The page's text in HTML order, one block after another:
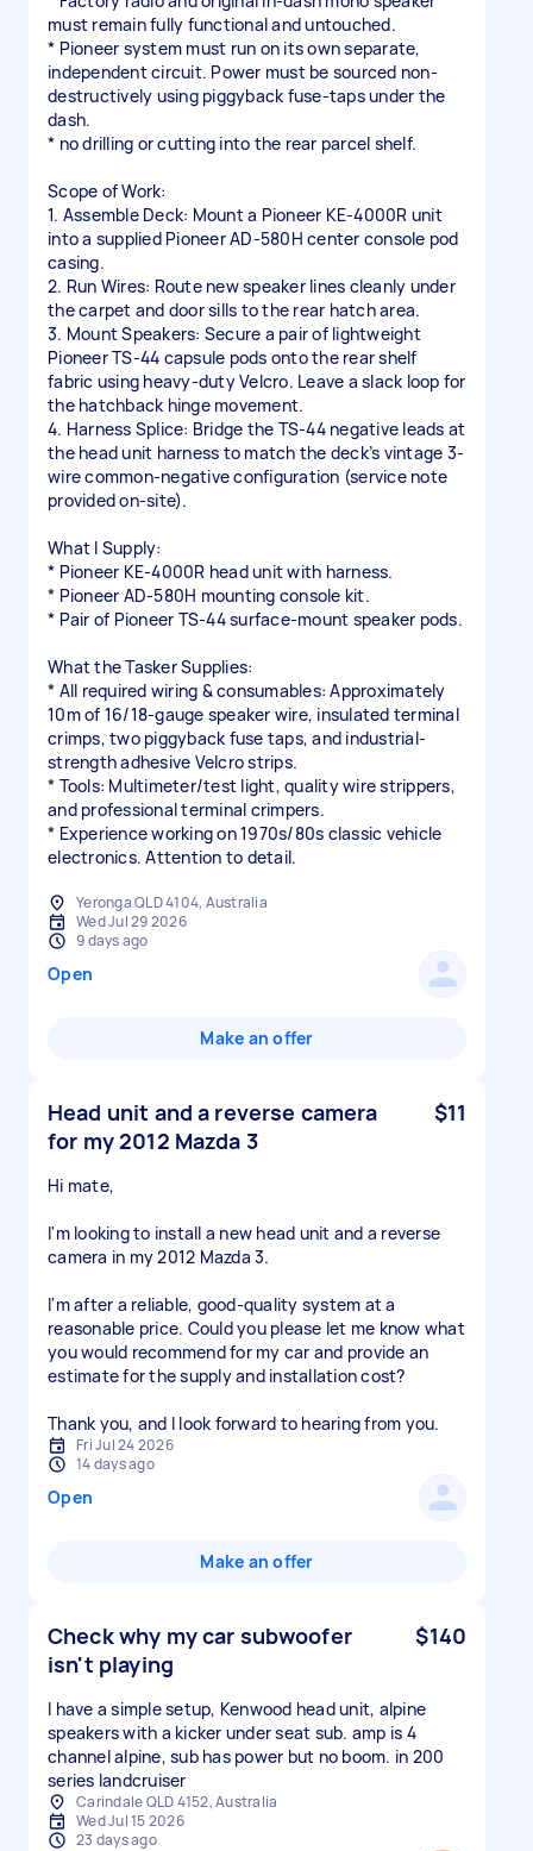
must remain fully functional and untouched.
* Pioneer system must run on its own separate,
independent circuit. Power must be sourced non-
destructively using piggyback fuse-taps under the
dash.
* no drilling or cutting into the rear parcel shelf.
Scope of Work:
1. Assemble Deck: Mount a Pioneer KE-4000R unit
into a supplied Pioneer AD-580H center console pod
casing.
2. Run Wires: Route new speaker lines cleanly under
the carpet and door sills to the rear hatch area.
3. Mount Speakers: Secure a pair of lightweight
Pioneer TS-44 capsule pods onto the rear shelf
fabric using heavy-duty Velcro. Leave a slack loop for
the hatchback hinge movement.
4. Harness Splice: Bridge the TS-44 negative leads at
the head unit harness to match the deck’s vintage 3-
wire common-negative configuration (service note
provided on-site).
What I Supply:
* Pioneer KE-4000R head unit with harness.
* Pioneer AD-580H mounting console kit.
* Pair of Pioneer TS-44 surface-mount speaker pods.
What the Tasker Supplies:
* All required wiring & consumables: Approximately
10m of 16/18-gauge speaker wire, insulated terminal
crimps, two piggyback fuse taps, and industrial-
strength adhesive Velcro strips.
* Tools: Multimeter/test light, quality wire strippers,
and professional terminal crimpers.
* Experience working on 1970s/80s classic vehicle
electronics. Attention to detail.
Yeronga QLD 4104, Australia
Wed Jul 29 2026
9 days ago
Open
Make an offer
Head unit and a reverse camera
for my 2012 Mazda 3
$11
Hi mate,
I'm looking to install a new head unit and a reverse
camera in my 2012 Mazda 3.
I'm after a reliable, good-quality system at a
reasonable price. Could you please let me know what
you would recommend for my car and provide an
estimate for the supply and installation cost?
Thank you, and I look forward to hearing from you.
Fri Jul 24 2026
14 days ago
Open
Make an offer
Check why my car subwoofer
isn't playing
$140
I have a simple setup, Kenwood head unit, alpine
speakers with a kicker under seat sub. amp is 4
channel alpine, sub has power but no boom. in 200
series landcruiser
Carindale QLD 4152, Australia
Wed Jul 15 2026
23 days ago